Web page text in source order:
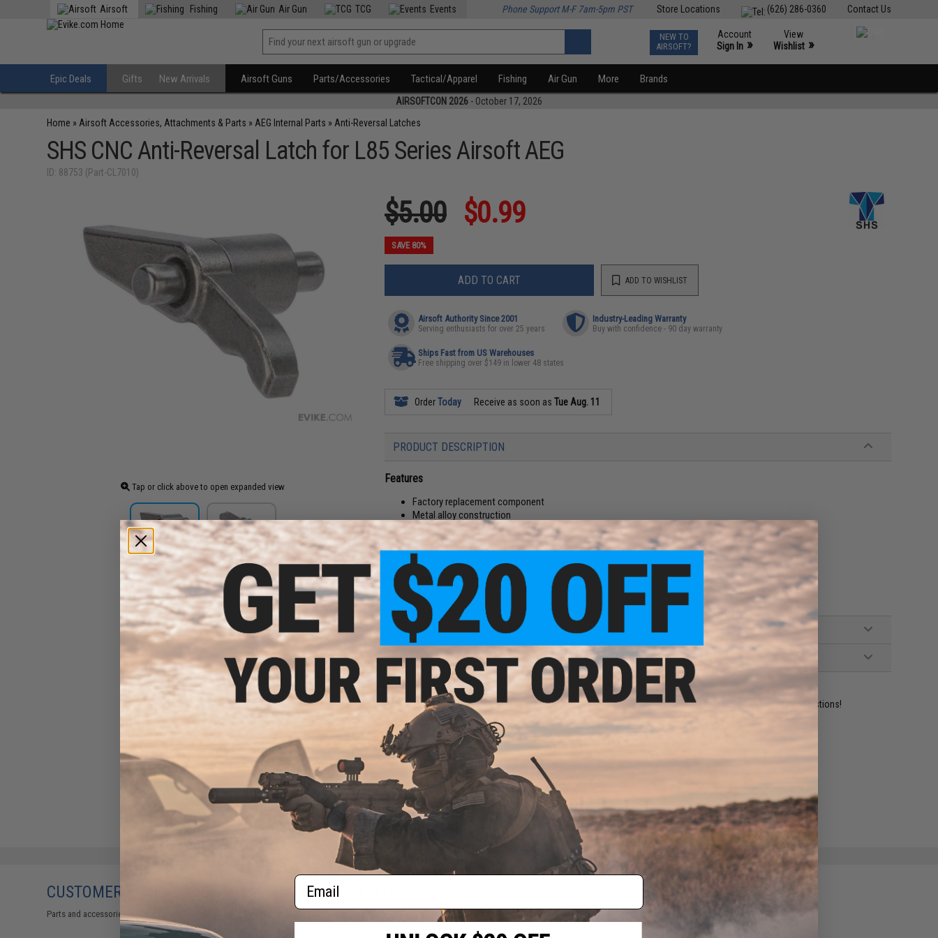
Contact Us
(626) 286-0360
Store Locations
Airsoft Fishing Air Gun TCG Events Phone Support M-F 7am-5pm PST
NEW TO
AIRSOFT?
Account
Sign In »
View
Wishlist »
Epic Deals Gifts New Arrivals Airsoft Guns Parts/Accessories Tactical/Apparel Fishing Air Gun More Brands
AIRSOFTCON 2026 - October 17, 2026
Home » Airsoft Accessories, Attachments & Parts » AEG Internal Parts » Anti-Reversal Latches
SHS CNC Anti-Reversal Latch for L85 Series Airsoft AEG
ID: 88753 (Part-CL7010)
Tap or click above to open expanded view
$5.00 $0.99
SAVE 80%
ADD TO CART ADD TO WISHLIST
Airsoft Authority Since 2001
Serving enthusiasts for over 25 years
Industry-Leading Warranty
Buy with confidence - 90 day warranty
Ships Fast from US Warehouses
Free shipping over $149 in lower 48 states
OrderToday Receive as soon asTue Aug. 11
PRODUCT DESCRIPTION
Features
Factory replacement component
Metal alloy construction
Compatibility:G&G / ARMY L85/R85 Airsoft AEG gearboxes
Material:Metal alloy
Manufacturer: SHS
NO CUSTOMER REVIEWS YET
FIND IN STORE
Have an urgent question about this item?Contact us, our resident experts are standing by to answer your questions!
Warning: California's Proposition 65
Did you find this product somewhere else for cheaper? Request a price match.
CUSTOMERS WHO BOUGHT THIS ALSO PURCHASED
Parts and accessories may not be compatible with the product displayed on this page.For compatibility, please verify details on the product description page.
Email